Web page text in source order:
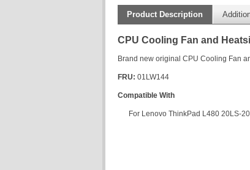
Product Description
CPU Cooling Fan and
Brand new original CPU Cooling Fan
FRU: 01LW144
Compatible With
For Lenovo ThinkPad L480 20LS-